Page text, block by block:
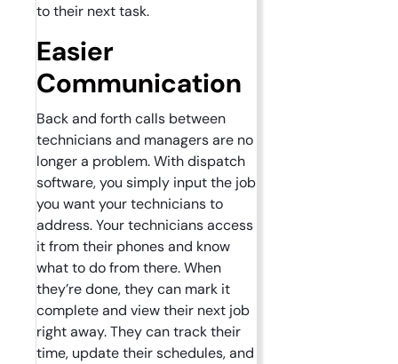
to their next task.
Easier
Communication
Back and forth calls between
technicians and managers are no
longer a problem. With dispatch
software, you simply input the job
you want your technicians to
address. Your technicians access
it from their phones and know
what to do from there. When
they’re done, they can mark it
complete and view their next job
right away. They can track their
time, update their schedules, and